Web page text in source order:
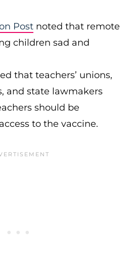
Post noted that remote
children sad and
that teachers’ unions,
and state lawmakers
should be
to the vaccine.